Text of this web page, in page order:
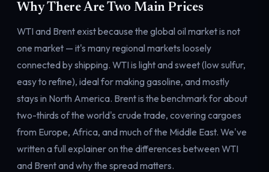
Why There Are Two Main Prices
WTI and Brent exist because the global oil market is not
one market — it's many regional markets loosely
connected by shipping. WTI is light and sweet (low sulfur,
easy to refine), ideal for making gasoline, and mostly
stays in North America. Brent is the benchmark for about
two-thirds of the world's crude trade, covering cargoes
from Europe, Africa, and much of the Middle East. We've
written a full explainer on the differences between WTI
and Brentand why the spread matters.